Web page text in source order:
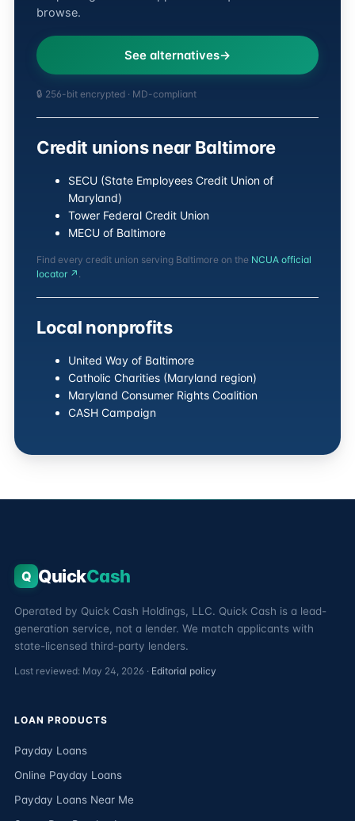
browse.
See alternatives
🔒 256-bit encrypted · MD-compliant
Credit unions near Baltimore
SECU (State Employees Credit Union of
Maryland)
Tower Federal Credit Union
MECU of Baltimore
Find every credit union serving Baltimore on the NCUA official
locator ↗ .
Local nonprofits
United Way of Baltimore
Catholic Charities (Maryland region)
Maryland Consumer Rights Coalition
CASH Campaign
Q QuickCash
Operated by Quick Cash Holdings, LLC. Quick Cash is a lead-
generation service, not a lender. We match applicants with
state-licensed third-party lenders.
Last reviewed: May 24, 2026 · Editorial policy
LOAN PRODUCTS
Payday Loans
Online Payday Loans
Payday Loans Near Me